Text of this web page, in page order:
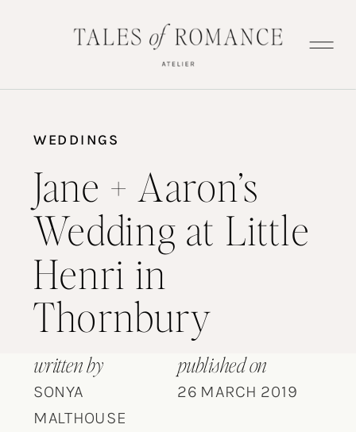
WEDDINGS
Jane + Aaron’s
Wedding at Little
Henri in
Thornbury
written by
SONYA
MALTHOUSE
published on
26 MARCH 2019